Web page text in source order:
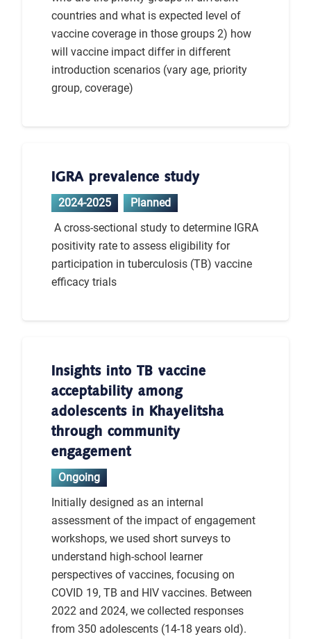
countries and what is expected level of
vaccine coverage in those groups 2) how
will vaccine impact differ in different
introduction scenarios (vary age, priority
group, coverage)
IGRA prevalence study
2024-2025
Planned
A cross-sectional study to determine IGRA
positivity rate to assess eligibility for
participation in tuberculosis (TB) vaccine
efficacy trials
Insights into TB vaccine
acceptability among
adolescents in Khayelitsha
through community
engagement
Ongoing
Initially designed as an internal
assessment of the impact of engagement
workshops, we used short surveys to
understand high-school learner
perspectives of vaccines, focusing on
COVID 19, TB and HIV vaccines. Between
2022 and 2024, we collected responses
from 350 adolescents (14-18 years old).